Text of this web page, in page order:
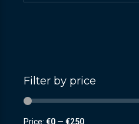
Filter by price
Price: €0 — €250